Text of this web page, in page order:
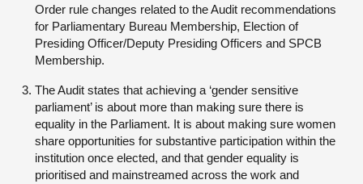
Order rule changes related to the Audit recommendations
for Parliamentary Bureau Membership, Election of
Presiding Officer/Deputy Presiding Officers and SPCB
Membership.
The Audit states that achieving a ‘gender sensitive
parliament’ is about more than making sure there is
equality in the Parliament. It is about making sure women
share opportunities for substantive participation within the
institution once elected, and that gender equality is
prioritised and mainstreamed across the work and